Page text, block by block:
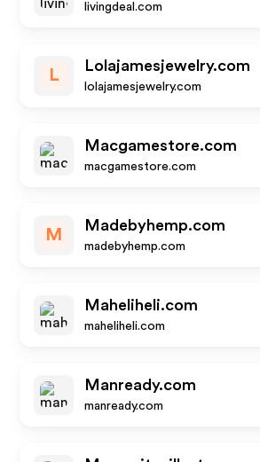
livingdeal.com
L
Lolajamesjewelry.com
lolajamesjewelry.com
Macgamestore.com
macgamestore.com
M
Madebyhemp.com
madebyhemp.com
Maheliheli.com
maheliheli.com
Manready.com
manready.com